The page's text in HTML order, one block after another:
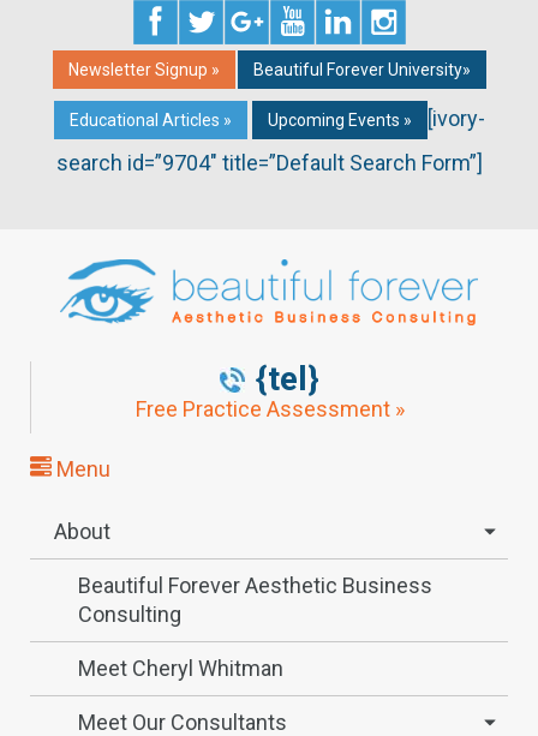
Newsletter Signup » Beautiful Forever University»
Educational Articles » Upcoming Events »
[ivory-
search id=”9704″ title=”Default Search Form”]
{tel}
Free Practice Assessment »
Menu
About
Beautiful Forever Aesthetic Business
Consulting
Meet Cheryl Whitman
Meet Our Consultants